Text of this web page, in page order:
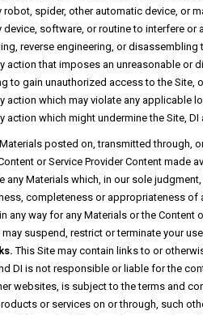
robot, spider, other automatic device, or
device, software, or routine to interfere
reverse engineering, or
action that imposes an unreasonable or
to gain unauthorized access to the Site,
action which may violate any applicable
action which might undermine the Site,
posted on, transmitted through,
or Service Provider Content made
any Materials which, in our sole
completeness or appropriateness
any way for any Materials or the
may suspend, restrict or terminate your
This Site may contain links to or
DI is not responsible or liable for the
websites, is subject to the terms and
or services on or through, such